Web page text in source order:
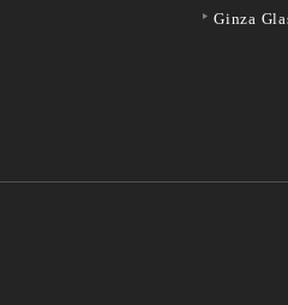
Ginza